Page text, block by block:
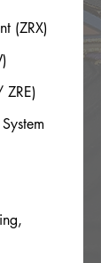
(ZRX)